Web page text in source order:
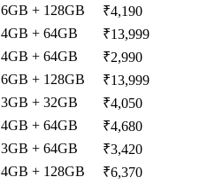
6GB + 128GB
₹4,190
4GB + 64GB
₹13,999
4GB + 64GB
₹2,990
6GB + 128GB
₹13,999
3GB + 32GB
₹4,050
4GB + 64GB
₹4,680
3GB + 64GB
₹3,420
4GB + 128GB
₹6,370